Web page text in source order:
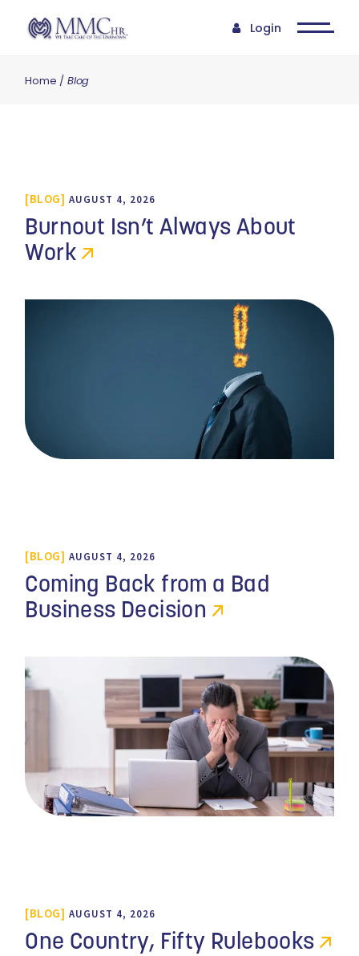
Login
Home Blog
BLOG AUGUST 4, 2026
Burnout Isn’t Always About
Work
BLOG AUGUST 4, 2026
Coming Back from a Bad
Business Decision
BLOG AUGUST 4, 2026
One Country, Fifty Rulebooks